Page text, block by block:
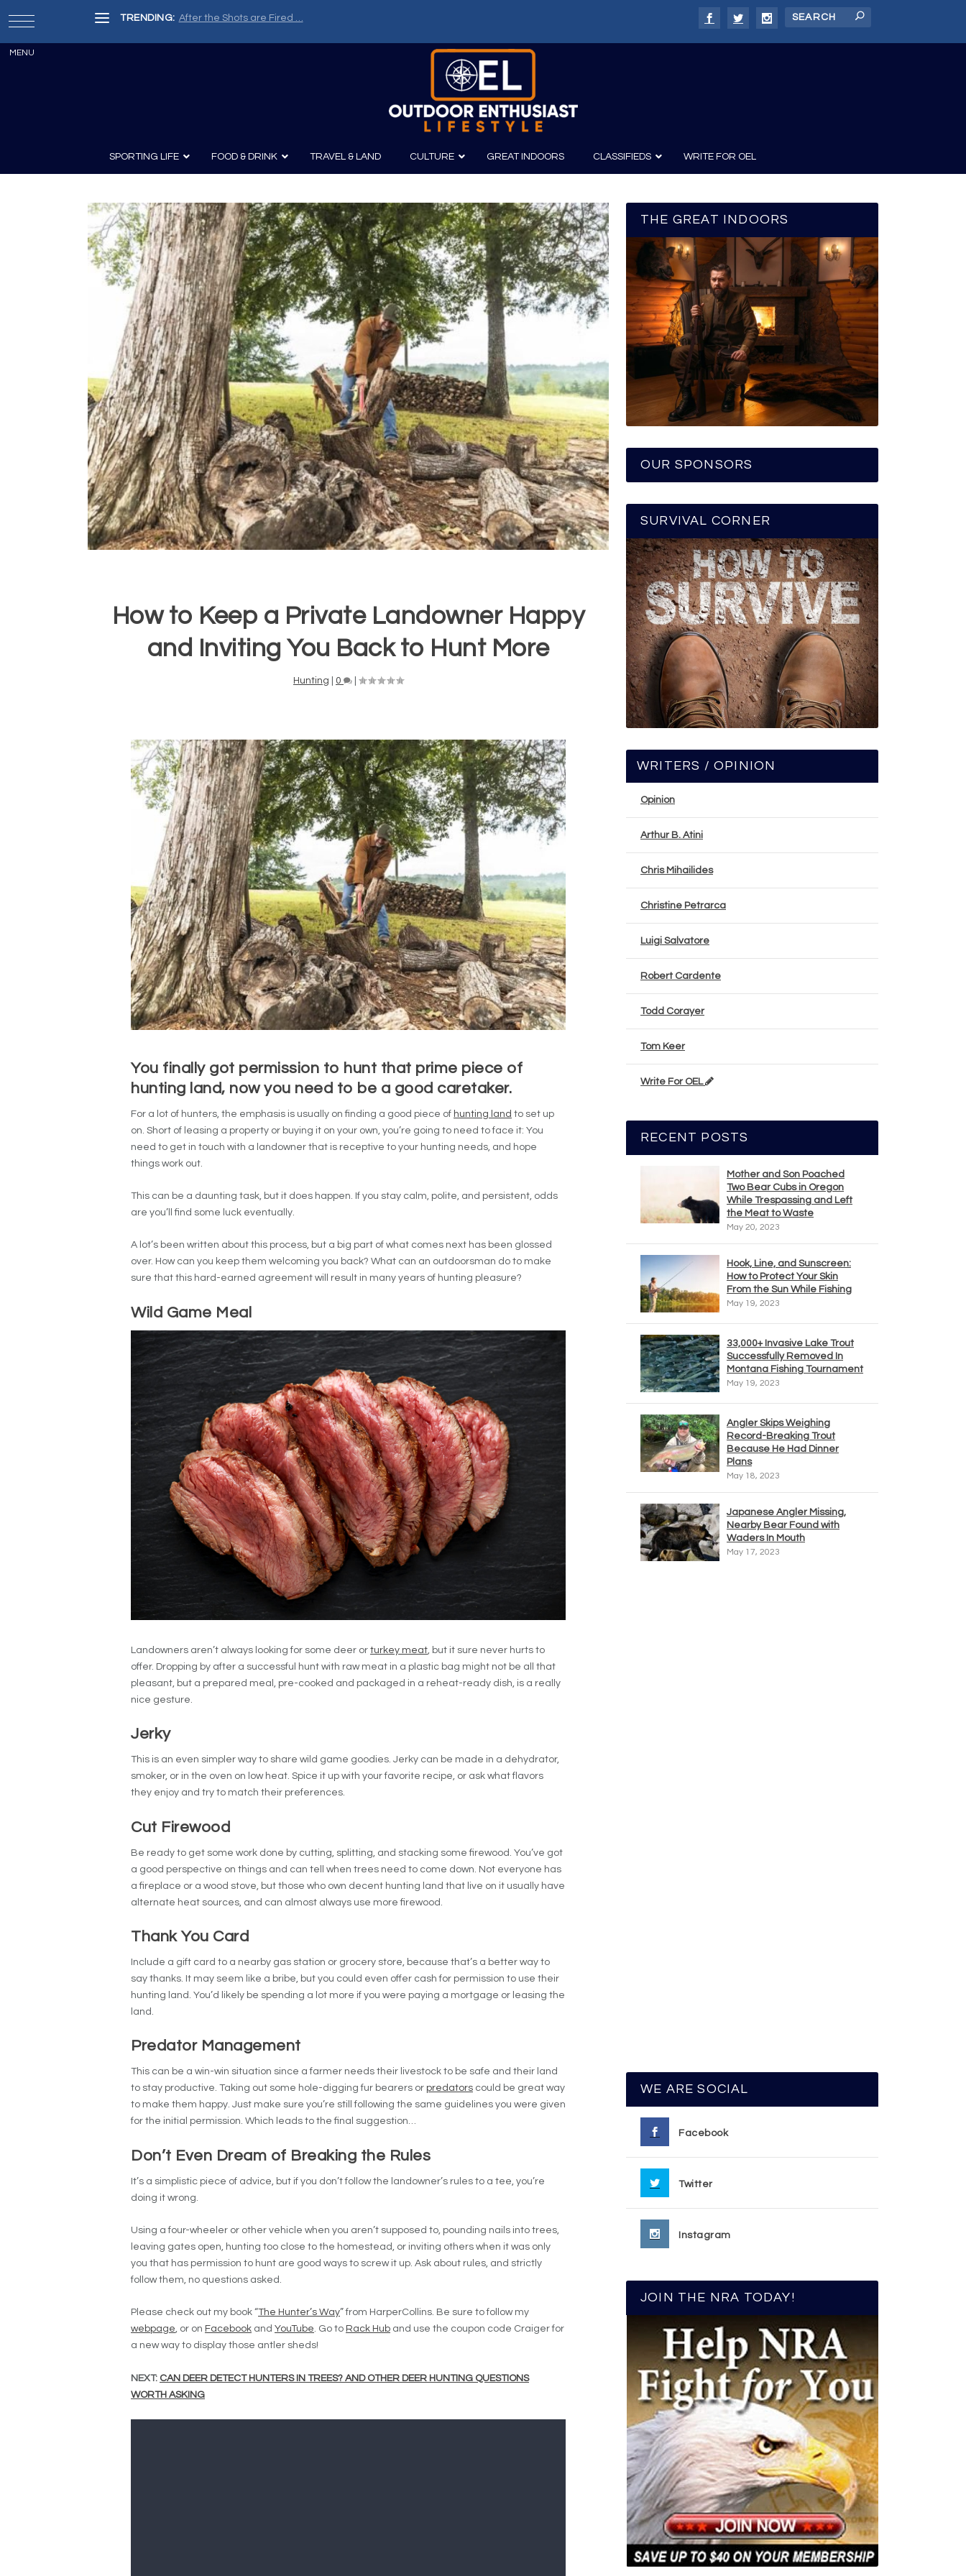
TRENDING: After the Shots are Fired …
SPORTING LIFE
Archery
Knives
Survival
Guns
Guns and History
Boating
Canoeing
Kayaking
Fishing
FOOD & DRINK
Recipes Wine & Spirits
TRAVEL & LAND CULTURE
Film
Photography
GREAT INDOORS CLASSIFIEDS WRITE FOR OEL
How to Keep a Private Landowner Happy
and Inviting You Back to Hunt More
Hunting 0
You finally got permission to hunt that prime piece of
hunting land, now you need to be a good caretaker.
For a lot of hunters, the emphasis is usually on finding a good piece of hunting land to set up
on. Short of leasing a property or buying it on your own, you’re going to need to face it: You
need to get in touch with a landowner that is receptive to your hunting needs, and hope
things work out.
This can be a daunting task, but it does happen. If you stay calm, polite, and persistent, odds
are you’ll find some luck eventually.
A lot’s been written about this process, but a big part of what comes next has been glossed
over. How can you keep them welcoming you back? What can an outdoorsman do to make
sure that this hard-earned agreement will result in many years of hunting pleasure?
Wild Game Meal
Landowners aren’t always looking for some deer or turkey meat , but it sure never hurts to
offer. Dropping by after a successful hunt with raw meat in a plastic bag might not be all that
pleasant, but a prepared meal, pre-cooked and packaged in a reheat-ready dish, is a really
nice gesture.
Jerky
This is an even simpler way to share wild game goodies. Jerky can be made in a dehydrator,
smoker, or in the oven on low heat. Spice it up with your favorite recipe, or ask what flavors
they enjoy and try to match their preferences.
Cut Firewood
Be ready to get some work done by cutting, splitting, and stacking some firewood. You’ve got
a good perspective on things and can tell when trees need to come down. Not everyone has
a fireplace or a wood stove, but those who own decent hunting land that live on it usually have
alternate heat sources, and can almost always use more firewood.
Thank You Card
Include a gift card to a nearby gas station or grocery store, because that’s a better way to
say thanks. It may seem like a bribe, but you could even offer cash for permission to use their
hunting land. You’d likely be spending a lot more if you were paying a mortgage or leasing the
land.
Predator Management
This can be a win-win situation since a farmer needs their livestock to be safe and their land
to stay productive. Taking out some hole-digging fur bearers or predators could be great way
to make them happy. Just make sure you’re still following the same guidelines you were given
for the initial permission. Which leads to the final suggestion…
Don’t Even Dream of Breaking the Rules
It’s a simplistic piece of advice, but if you don’t follow the landowner’s rules to a tee, you’re
doing it wrong.
Using a four-wheeler or other vehicle when you aren’t supposed to, pounding nails into trees,
leaving gates open, hunting too close to the homestead, or inviting others when it was only
you that has permission to hunt are good ways to screw it up. Ask about rules, and strictly
follow them, no questions asked.
Please check out my book “The Hunter’s Way” from HarperCollins. Be sure to follow my
webpage, or on Facebook and YouTube. Go to Rack Hub and use the coupon code Craiger for
a new way to display those antler sheds!
NEXT: CAN DEER DETECT HUNTERS IN TREES? AND OTHER DEER HUNTING QUESTIONS
WORTH ASKING
THE GREAT INDOORS
OUR SPONSORS
SURVIVAL CORNER
WRITERS / OPINION
Opinion
Arthur B. Atini
Chris Mihailides
Christine Petrarca
Luigi Salvatore
Robert Cardente
Todd Corayer
Tom Keer
Write For OEL
RECENT POSTS
Mother and Son Poached
Two Bear Cubs in Oregon
While Trespassing and Left
the Meat to Waste
May 20, 2023
Hook, Line, and Sunscreen:
How to Protect Your Skin
From the Sun While Fishing
May 19, 2023
33,000+ Invasive Lake Trout
Successfully Removed In
Montana Fishing Tournament
May 19, 2023
Angler Skips Weighing
Record-Breaking Trout
Because He Had Dinner
Plans
May 18, 2023
Japanese Angler Missing,
Nearby Bear Found with
Waders In Mouth
May 17, 2023
WE ARE SOCIAL
Facebook
Twitter
Instagram
JOIN THE NRA TODAY!